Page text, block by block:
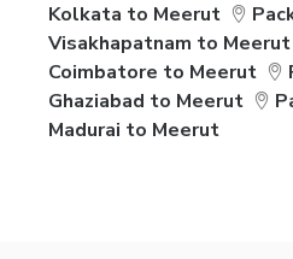
Kolkata to Meerut
Visakhapatnam to Meerut
Coimbatore to Meerut
Ghaziabad to Meerut
Madurai to Meerut